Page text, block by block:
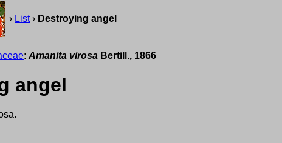
› List› Destroying angel
: Amanita virosa Bertill., 1866
angel